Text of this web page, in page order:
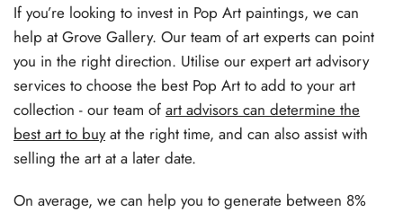
If you’re looking to invest in Pop Art paintings, we can
help at Grove Gallery. Our team of art experts can point
you in the right direction. Utilise our expert art advisory
services to choose the best Pop Art to add to your art
collection - our team ofart advisors can determine the
best art to buyat the right time, and can also assist with
selling the art at a later date.
On average, we can help you to generate between 8%